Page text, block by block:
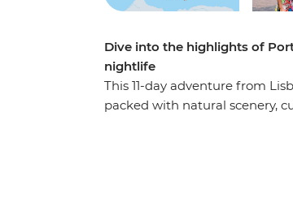
Dive into the highlights of
nightlife
This 11-day adventure from
packed with natural scenery,